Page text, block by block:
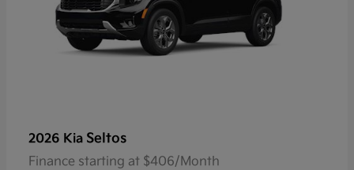
2026 Kia Seltos
Finance starting at $406/Month